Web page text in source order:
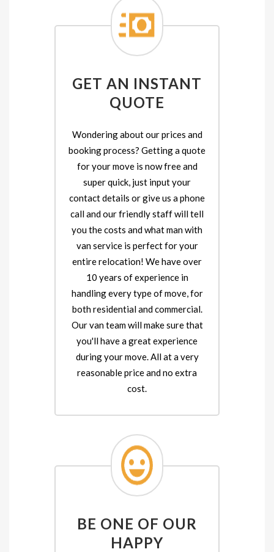
GET AN INSTANT
QUOTE
Wondering about our prices and
booking process? Getting a quote
for your move is now free and
super quick, just input your
contact details or give us a phone
call and our friendly staff will tell
you the costs and what man with
van service is perfect for your
entire relocation! We have over
10 years of experience in
handling every type of move, for
both residential and commercial.
Our van team will make sure that
you'll have a great experience
during your move. All at a very
reasonable price and no extra
cost.
BE ONE OF OUR
HAPPY